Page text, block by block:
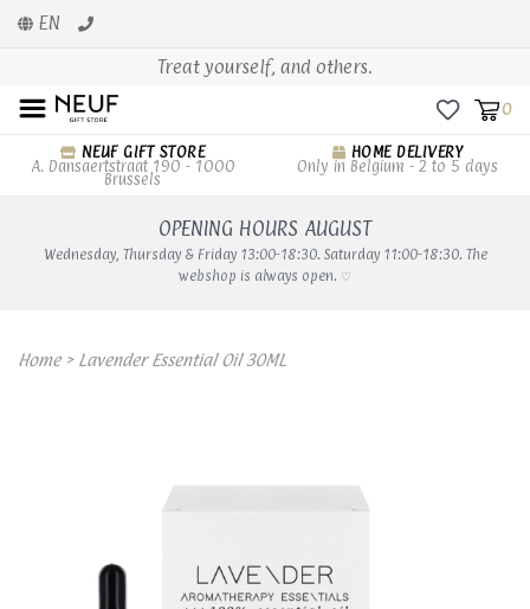
EN
Treat yourself, and others.
0
NEUF GIFT STORE
A. Dansaertstraat 190 - 1000
Brussels
HOME DELIVERY
Only in Belgium - 2 to 5 days
OPENING HOURS AUGUST
Wednesday, Thursday & Friday 13:00-18:30. Saturday 11:00-18:30. The
webshop is always open. ♡
Home> Lavender Essential Oil 30ML